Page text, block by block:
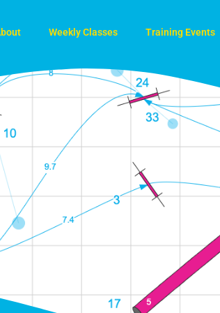
Weekly Classes Training Events